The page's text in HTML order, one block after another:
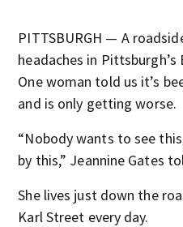
PITTSBURGH — A
headaches in
One woman told us it’s
and is only getting worse.
“Nobody wants to see
by this,” Jeannine Gates
She lives just down the
Karl Street every day.